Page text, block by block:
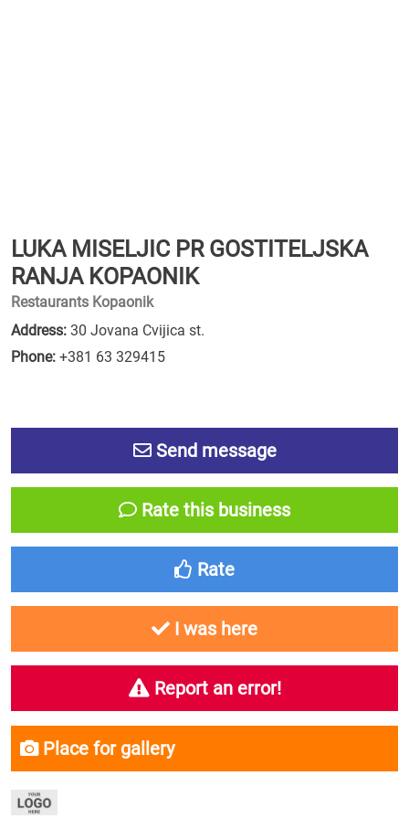
LUKA MISELJIC PR GOSTITELJSKA
RANJA KOPAONIK
Restaurants Kopaonik
Address: 30 Jovana Cvijica st.
Phone: +381 63 329415
Send message
Rate this business
Rate
I was here
Report an error!
Place for gallery